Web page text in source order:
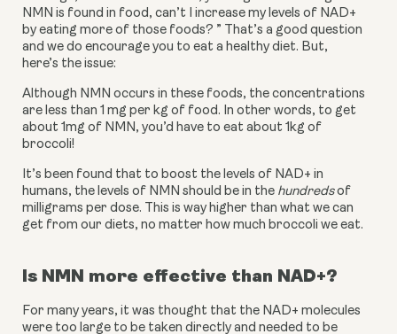
NMN is found in food, can’t I increase my levels of NAD+
by eating more of those foods? ” That’s a good question
and we do encourage you to eat a healthy diet. But,
here’s the issue:
Although NMN occurs in these foods, the concentrations
are less than 1 mg per kg of food. In other words, to get
about 1mg of NMN, you’d have to eat about 1kg of
broccoli!
It’s been found that to boost the levels of NAD+ in
humans, the levels of NMN should be in the hundreds of
milligrams per dose. This is way higher than what we can
get from our diets, no matter how much broccoli we eat.
Is NMN more effective than NAD+?
For many years, it was thought that the NAD+ molecules
were too large to be taken directly and needed to be